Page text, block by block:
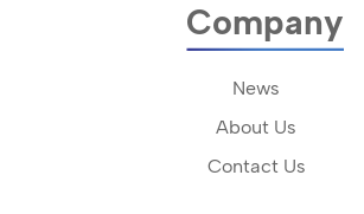
Company
News
About Us
Contact Us